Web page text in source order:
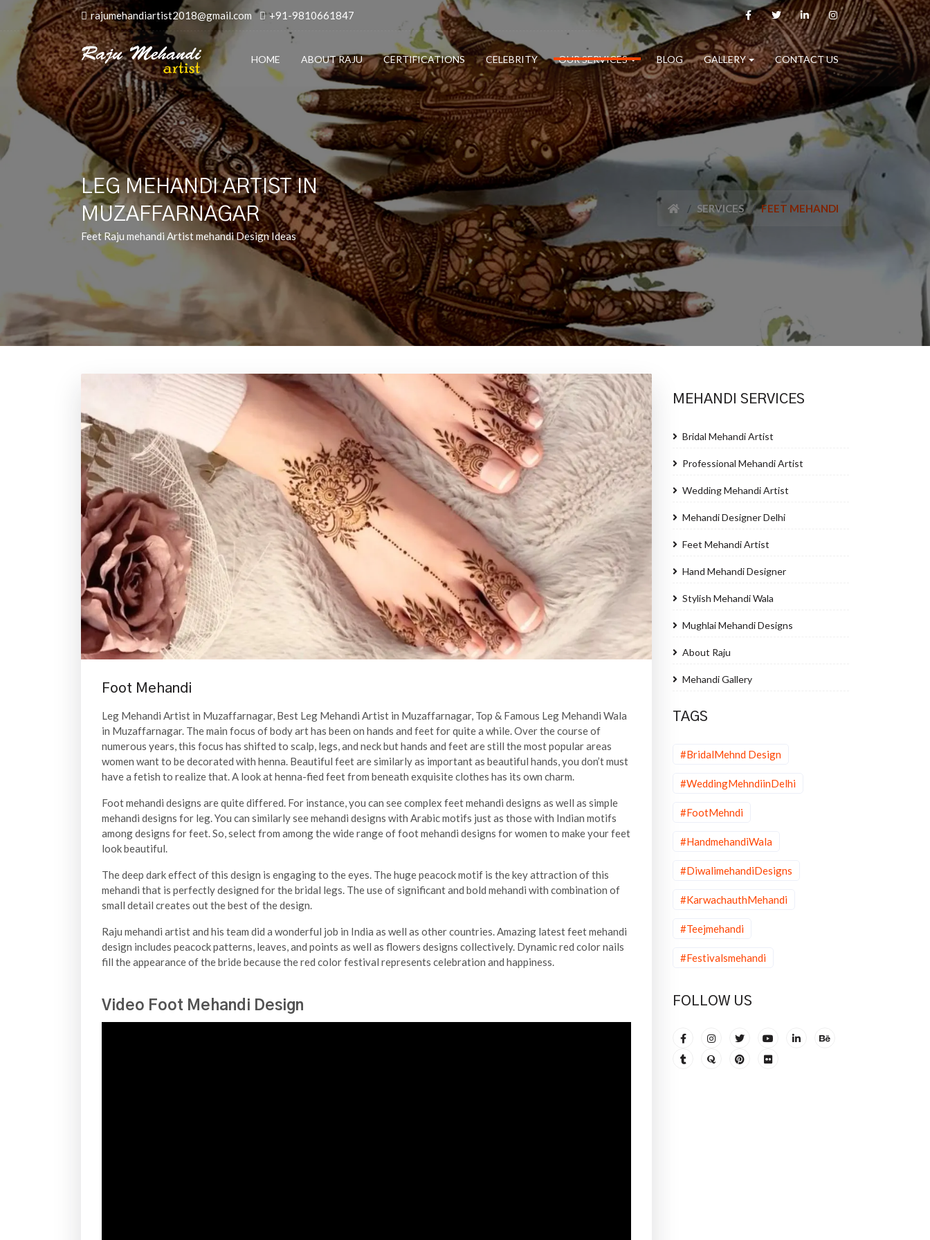
rajumehandiartist2018@gmail.com +91-9810661847
HOME ABOUT RAJU CERTIFICATIONS CELEBRITY OUR SERVICES BLOG GALLERY CONTACT US
LEG MEHANDI ARTIST IN
MUZAFFARNAGAR
Feet Raju mehandi Artist mehandi Design Ideas
SERVICES FEET MEHANDI
Foot Mehandi
Leg Mehandi Artist in Muzaffarnagar, Best Leg Mehandi Artist in Muzaffarnagar, Top & Famous Leg Mehandi Wala
in Muzaffarnagar. The main focus of body art has been on hands and feet for quite a while. Over the course of
numerous years, this focus has shifted to scalp, legs, and neck but hands and feet are still the most popular areas
women want to be decorated with henna. Beautiful feet are similarly as important as beautiful hands, you don’t must
have a fetish to realize that. A look at henna-fied feet from beneath exquisite clothes has its own charm.
Foot mehandi designs are quite differed. For instance, you can see complex feet mehandi designs as well as simple
mehandi designs for leg. You can similarly see mehandi designs with Arabic motifs just as those with Indian motifs
among designs for feet. So, select from among the wide range of foot mehandi designs for women to make your feet
look beautiful.
The deep dark effect of this design is engaging to the eyes. The huge peacock motif is the key attraction of this
mehandi that is perfectly designed for the bridal legs. The use of significant and bold mehandi with combination of
small detail creates out the best of the design.
Raju mehandi artist and his team did a wonderful job in India as well as other countries. Amazing latest feet mehandi
design includes peacock patterns, leaves, and points as well as flowers designs collectively. Dynamic red color nails
fill the appearance of the bride because the red color festival represents celebration and happiness.
Video Foot Mehandi Design
MEHANDI SERVICES
Bridal Mehandi Artist
Professional Mehandi Artist
Wedding Mehandi Artist
Mehandi Designer Delhi
Feet Mehandi Artist
Hand Mehandi Designer
Stylish Mehandi Wala
Mughlai Mehandi Designs
About Raju
Mehandi Gallery
TAGS
#BridalMehnd Design
#WeddingMehndiinDelhi
#FootMehndi
#HandmehandiWala
#DiwalimehandiDesigns
#KarwachauthMehandi
#Teejmehandi
#Festivalsmehandi
FOLLOW US